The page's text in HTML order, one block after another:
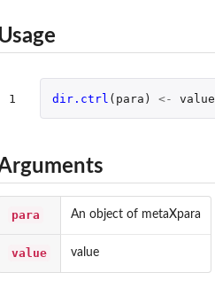
object
1 dir.ctrl ( para ) <- value
para An object of metaXpara
value value